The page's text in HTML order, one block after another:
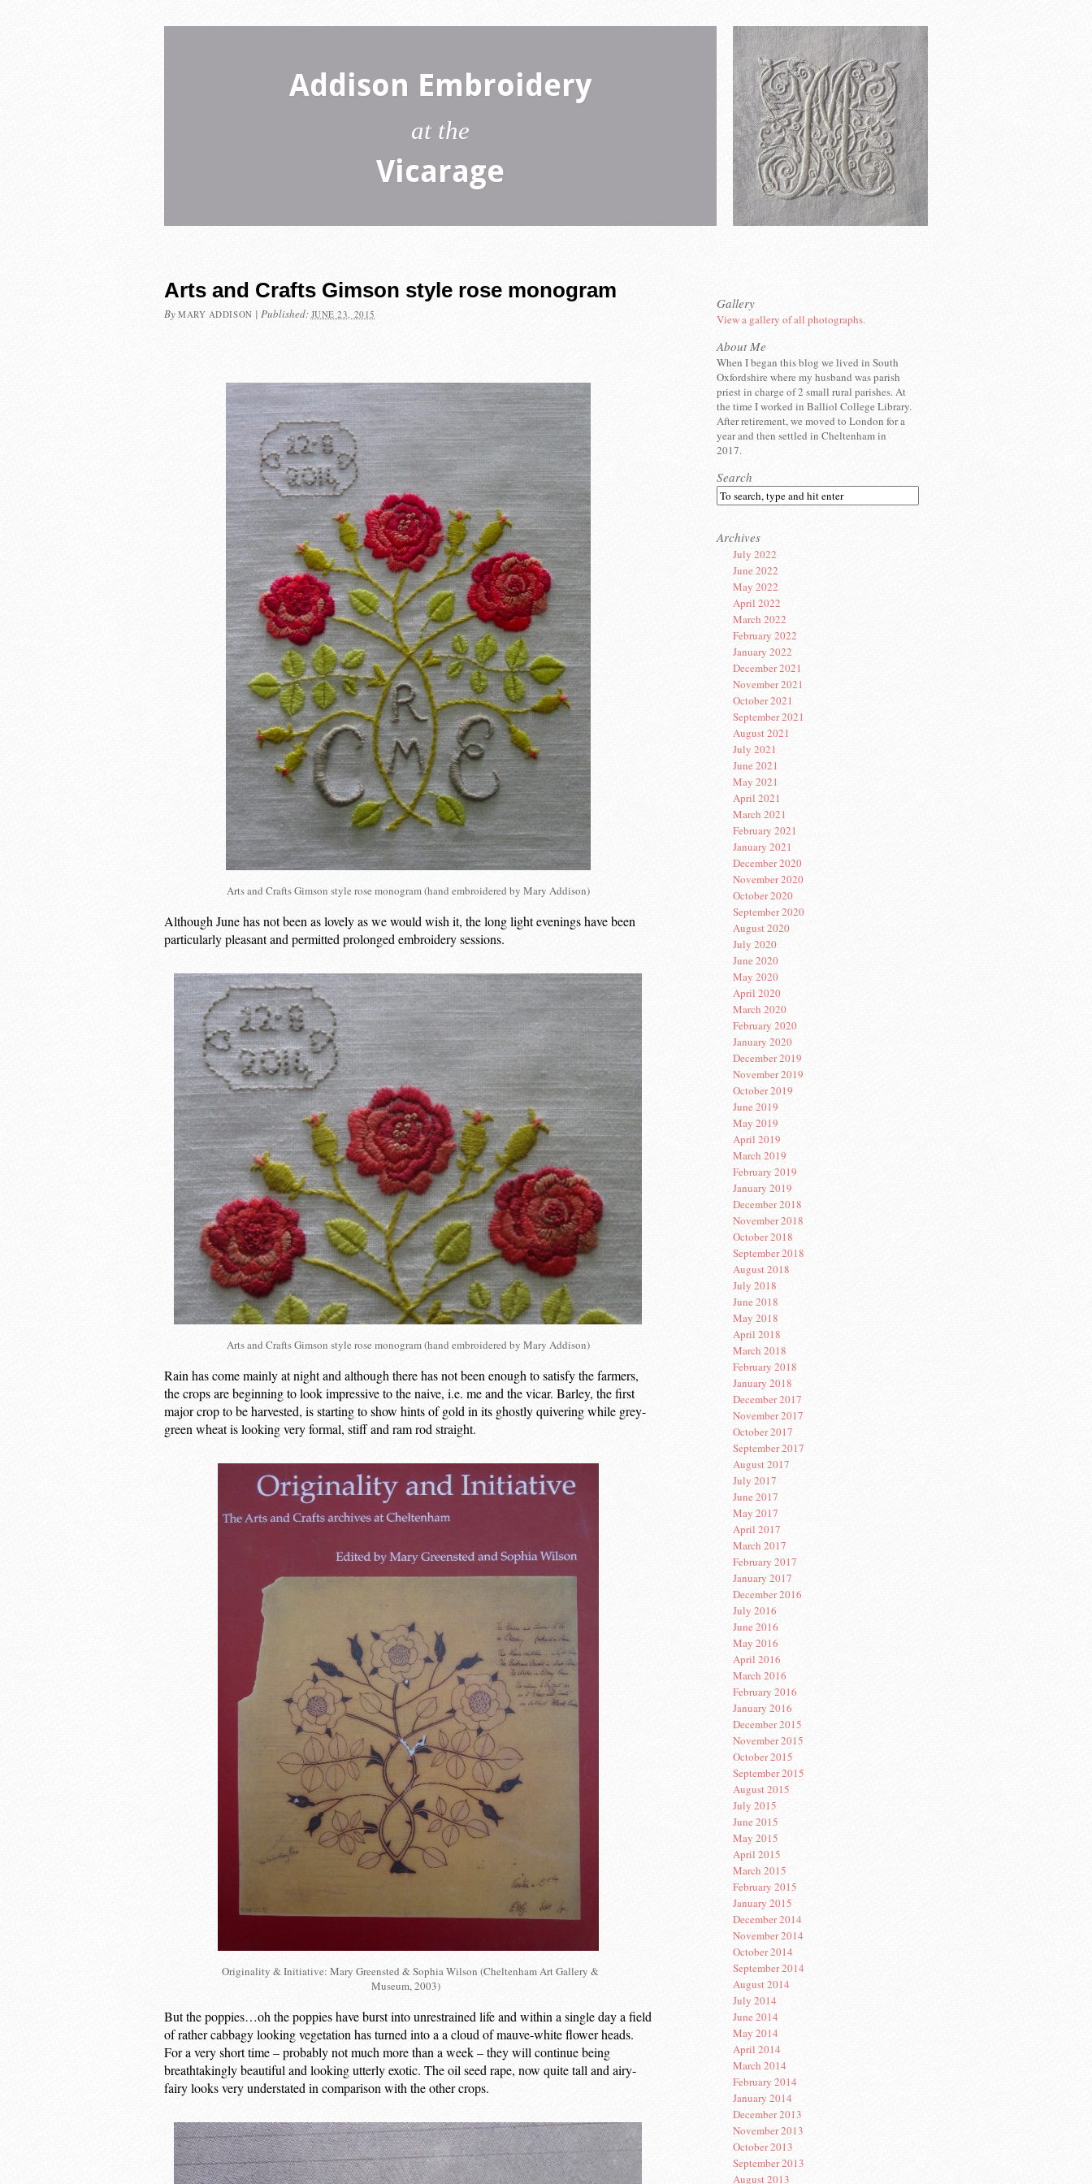
Addison Embroidery
at the
Vicarage
Arts and Crafts Gimson style rose monogram
By MARY ADDISON | Published: JUNE 23, 2015
Arts and Crafts Gimson style rose monogram (hand embroidered by Mary Addison)
Although June has not been as lovely as we would wish it, the long light evenings have been
particularly pleasant and permitted prolonged embroidery sessions.
Arts and Crafts Gimson style rose monogram (hand embroidered by Mary Addison)
Rain has come mainly at night and although there has not been enough to satisfy the farmers,
the crops are beginning to look impressive to the naive, i.e. me and the vicar. Barley, the first
major crop to be harvested, is starting to show hints of gold in its ghostly quivering while grey-
green wheat is looking very formal, stiff and ram rod straight.
Originality & Initiative: Mary Greensted & Sophia Wilson (Cheltenham Art Gallery &
Museum, 2003)
But the poppies…oh the poppies have burst into unrestrained life and within a single day a field
of rather cabbagy looking vegetation has turned into a a cloud of mauve-white flower heads.
For a very short time – probably not much more than a week – they will continue being
breathtakingly beautiful and looking utterly exotic. The oil seed rape, now quite tall and airy-
fairy looks very understated in comparison with the other crops.
Gallery
View a gallery of all photographs.
About Me
When I began this blog we lived in South
Oxfordshire where my husband was parish
priest in charge of 2 small rural parishes. At
the time I worked in Balliol College Library.
After retirement, we moved to London for a
year and then settled in Cheltenham in
2017.
Search
Archives
July 2022
June 2022
May 2022
April 2022
March 2022
February 2022
January 2022
December 2021
November 2021
October 2021
September 2021
August 2021
July 2021
June 2021
May 2021
April 2021
March 2021
February 2021
January 2021
December 2020
November 2020
October 2020
September 2020
August 2020
July 2020
June 2020
May 2020
April 2020
March 2020
February 2020
January 2020
December 2019
November 2019
October 2019
June 2019
May 2019
April 2019
March 2019
February 2019
January 2019
December 2018
November 2018
October 2018
September 2018
August 2018
July 2018
June 2018
May 2018
April 2018
March 2018
February 2018
January 2018
December 2017
November 2017
October 2017
September 2017
August 2017
July 2017
June 2017
May 2017
April 2017
March 2017
February 2017
January 2017
December 2016
July 2016
June 2016
May 2016
April 2016
March 2016
February 2016
January 2016
December 2015
November 2015
October 2015
September 2015
August 2015
July 2015
June 2015
May 2015
April 2015
March 2015
February 2015
January 2015
December 2014
November 2014
October 2014
September 2014
August 2014
July 2014
June 2014
May 2014
April 2014
March 2014
February 2014
January 2014
December 2013
November 2013
October 2013
September 2013
August 2013